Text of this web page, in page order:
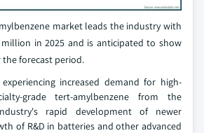
market leads the industry with
million in 2025 and is anticipated to show
forecast period.
increased demand for high-
grade tert-amylbenzene from the
rapid development of newer
of R&D in batteries and other advanced